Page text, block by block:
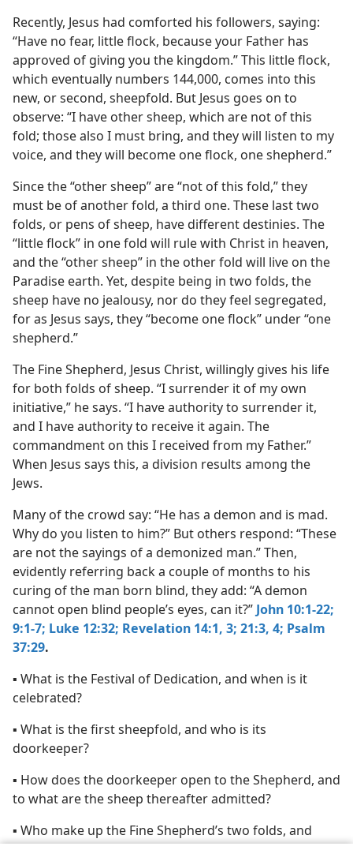
Recently, Jesus had comforted his followers, saying:
“Have no fear, little flock, because your Father has
approved of giving you the kingdom.” This little flock,
which eventually numbers 144,000, comes into this
new, or second, sheepfold. But Jesus goes on to
observe: “I have other sheep, which are not of this
fold; those also I must bring, and they will listen to my
voice, and they will become one flock, one shepherd.”
Since the “other sheep” are “not of this fold,” they
must be of another fold, a third one. These last two
folds, or pens of sheep, have different destinies. The
“little flock” in one fold will rule with Christ in heaven,
and the “other sheep” in the other fold will live on the
Paradise earth. Yet, despite being in two folds, the
sheep have no jealousy, nor do they feel segregated,
for as Jesus says, they “become one flock” under “one
shepherd.”
The Fine Shepherd, Jesus Christ, willingly gives his life
for both folds of sheep. “I surrender it of my own
initiative,” he says. “I have authority to surrender it,
and I have authority to receive it again. The
commandment on this I received from my Father.”
When Jesus says this, a division results among the
Jews.
Many of the crowd say: “He has a demon and is mad.
Why do you listen to him?” But others respond: “These
are not the sayings of a demonized man.” Then,
evidently referring back a couple of months to his
curing of the man born blind, they add: “A demon
cannot open blind people’s eyes, can it?” John 10:1-22;
9:1-7; Luke 12:32; Revelation 14:1, 3; 21:3, 4; Psalm
37:29.
▪ What is the Festival of Dedication, and when is it
celebrated?
▪ What is the first sheepfold, and who is its
doorkeeper?
▪ How does the doorkeeper open to the Shepherd, and
to what are the sheep thereafter admitted?
▪ Who make up the Fine Shepherd’s two folds, and